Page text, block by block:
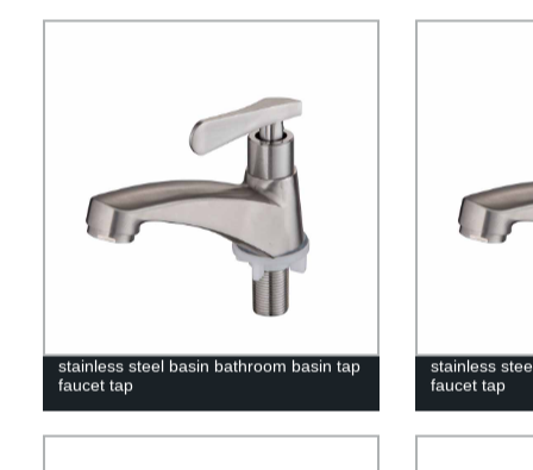
stainless steel basin bathroom basin tap
faucet tap
stainless
faucet tap